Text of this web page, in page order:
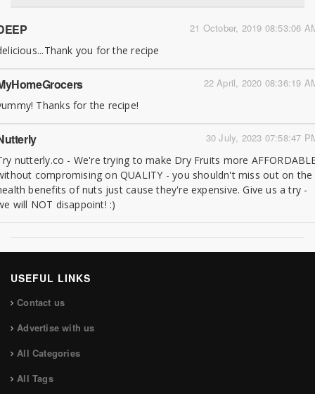
21 October, 2019 08:53:06
you for the recipe
22 April, 2020 08:36:19
Thanks for the recipe!
30 July, 2023 07:58:47
nutterly.co - We're trying to make Dry Fruits more
compromising on QUALITY - you shouldn't miss out on the
benefits of nuts just cause they're expensive. Give us a try -
will NOT disappoint! :)
USEFUL LINKS
Contact us
Advertise with us
All Categories
All Tags